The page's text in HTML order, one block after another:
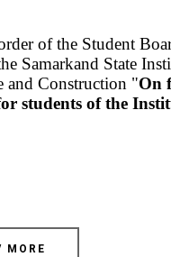
of the Student
Samarkand State
and Construction "On
students of the
MORE